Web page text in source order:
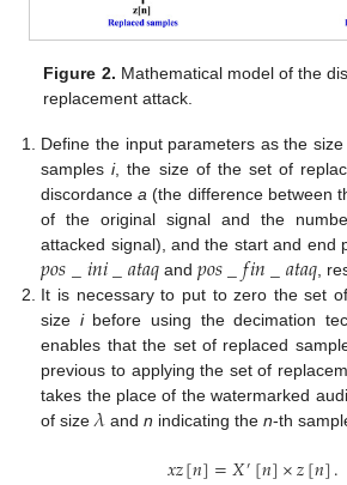
Figure 2. Mathematical model of the
replacement attack.
Define the input parameters as the
samplesi, the size of the set of
discordancea (the difference between
of the original signal and the
attacked signal), and the start and end
𝑝𝑜𝑠_𝑖𝑛𝑖_𝑎𝑡𝑎𝑞and 𝑝𝑜𝑠_𝑓𝑖𝑛_𝑎𝑡𝑎𝑞,
It is necessary to put to zero the set
size ibefore using the decimation
enables that the set of replaced
previous to applying the set of
takes the place of the watermarked
of size𝜆 andn indicating then-th
′